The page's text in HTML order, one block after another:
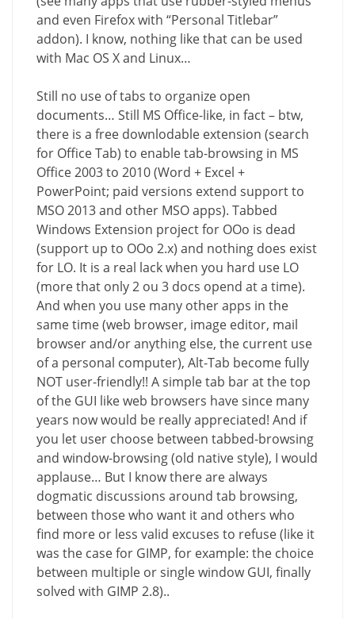
and even Firefox with “Personal Titlebar”
addon). I know, nothing like that can be used
with Mac OS X and Linux…
Still no use of tabs to organize open
documents… Still MS Office-like, in fact – btw,
there is a free downlodable extension (search
for Office Tab) to enable tab-browsing in MS
Office 2003 to 2010 (Word + Excel +
PowerPoint; paid versions extend support to
MSO 2013 and other MSO apps). Tabbed
Windows Extension project for OOo is dead
(support up to OOo 2.x) and nothing does exist
for LO. It is a real lack when you hard use LO
(more that only 2 ou 3 docs opend at a time).
And when you use many other apps in the
same time (web browser, image editor, mail
browser and/or anything else, the current use
of a personal computer), Alt-Tab become fully
NOT user-friendly!! A simple tab bar at the top
of the GUI like web browsers have since many
years now would be really appreciated! And if
you let user choose between tabbed-browsing
and window-browsing (old native style), I would
applause… But I know there are always
dogmatic discussions around tab browsing,
between those who want it and others who
find more or less valid excuses to refuse (like it
was the case for GIMP, for example: the choice
between multiple or single window GUI, finally
solved with GIMP 2.8)..